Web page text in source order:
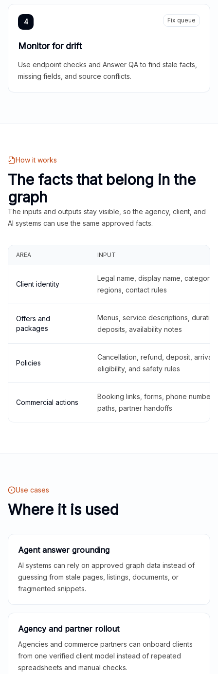
4 Fix queue
Monitor for drift
Use endpoint checks and Answer QA to find stale facts,
missing fields, and source conflicts.
How it works
The facts that belong in the
graph
The inputs and outputs stay visible, so the agency, client, and
AI systems can use the same approved facts.
AREA INPUT
Client identity
Legal name, display name,
regions, contact rules
Offers and
packages
Menus, service descriptions,
deposits, availability notes
Policies
Cancellation, refund, deposit,
eligibility, and safety rules
Commercial actions
Booking links, forms, phone
paths, partner handoffs
Use cases
Where it is used
Agent answer grounding
AI systems can rely on approved graph data instead of
guessing from stale pages, listings, documents, or
fragmented snippets.
Agency and partner rollout
Agencies and commerce partners can onboard clients
from one verified client model instead of repeated
spreadsheets and manual checks.